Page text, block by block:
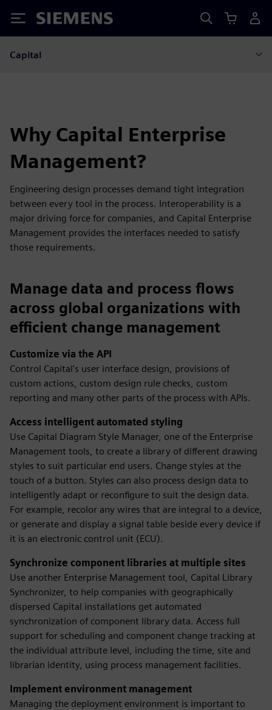
Siemens
Capital
Why Capital Enterprise
Management?
Engineering design processes demand tight integration
between every tool in the process. Interoperability is a
major driving force for companies, and Capital Enterprise
Management provides the interfaces needed to satisfy
those requirements.
Manage data and process flows
across global organizations with
efficient change management
Customize via the API
Control Capital's user interface design, provisions of
custom actions, custom design rule checks, custom
reporting and many other parts of the process with APIs.
Access intelligent automated styling
Use Capital Diagram Style Manager, one of the Enterprise
Management tools, to create a library of different drawing
styles to suit particular end users. Change styles at the
touch of a button. Styles can also process design data to
intelligently adapt or reconfigure to suit the design data.
For example, recolor any wires that are integral to a device,
or generate and display a signal table beside every device if
it is an electronic control unit (ECU).
Synchronize component libraries at multiple sites
Use another Enterprise Management tool, Capital Library
Synchronizer, to help companies with geographically
dispersed Capital installations get automated
synchronization of component library data. Access full
support for scheduling and component change tracking at
the individual attribute level, including the time, site and
librarian identity, using process management facilities.
Implement environment management
Managing the deployment environment is important to